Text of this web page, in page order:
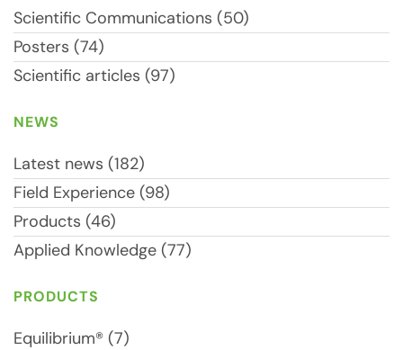
Scientific Communications (50)
Posters (74)
Scientific articles (97)
NEWS
Latest news (182)
Field Experience (98)
Products (46)
Applied Knowledge (77)
PRODUCTS
Equilibrium® (7)